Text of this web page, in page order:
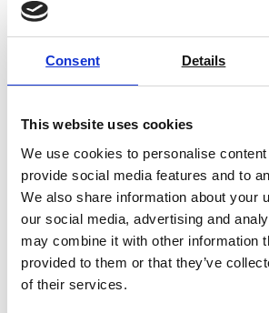
Consent Details
This website uses cookies
We use cookies to personalise
provide social media features and to
We also share information about your
our social media, advertising and
may combine it with other information
provided to them or that they’ve
of their services.